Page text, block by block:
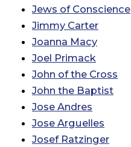
Jews of Conscience
Jimmy Carter
Joanna Macy
Joel Primack
John of the Cross
John the Baptist
Jose Andres
Jose Arguelles
Josef Ratzinger